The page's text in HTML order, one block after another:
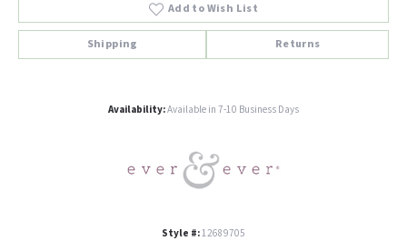
Add to Wish List
Shipping Returns
Availability:Available in 7-10 Business Days
Style #:12689705